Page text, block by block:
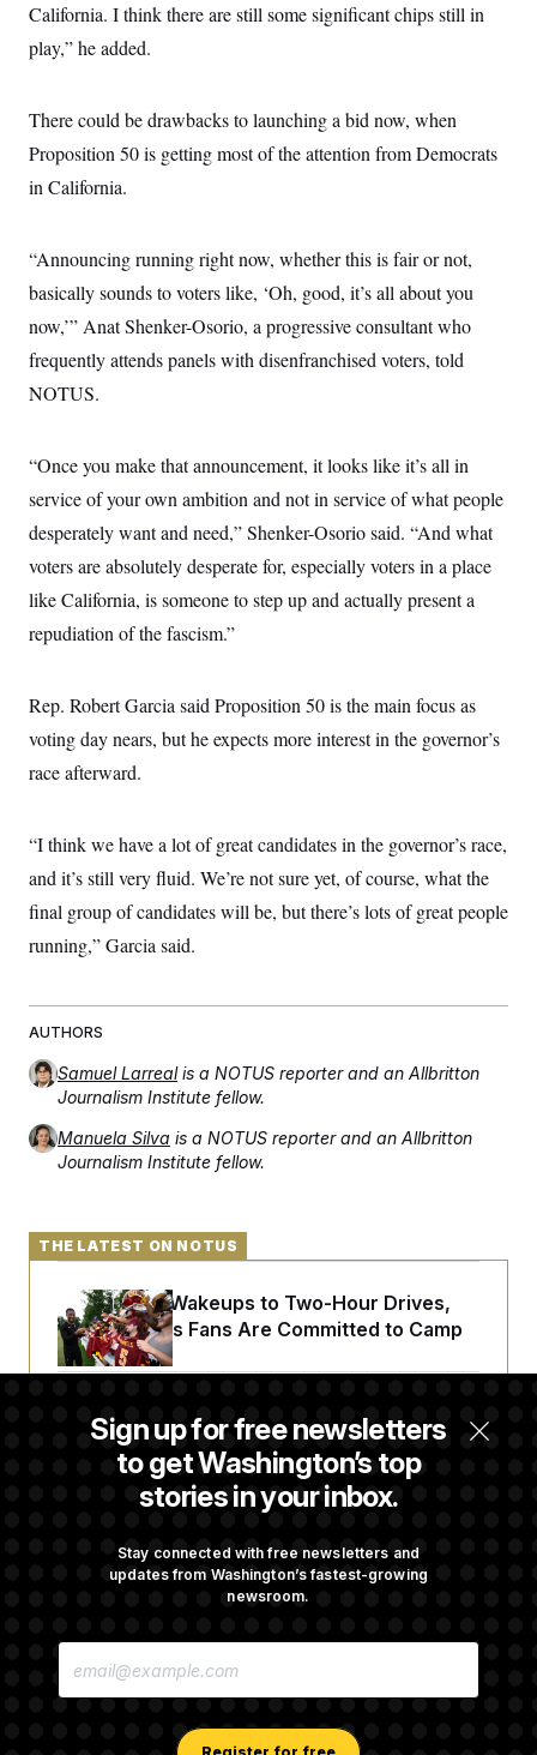
California. I think there are still some significant chips still in
play,” he added.
There could be drawbacks to launching a bid now, when
Proposition 50 is getting most of the attention from Democrats
in California.
“Announcing running right now, whether this is fair or not,
basically sounds to voters like, ‘Oh, good, it’s all about you
now,’” Anat Shenker-Osorio, a progressive consultant who
frequently attends panels with disenfranchised voters, told
NOTUS.
“Once you make that announcement, it looks like it’s all in
service of your own ambition and not in service of what people
desperately want and need,” Shenker-Osorio said. “And what
voters are absolutely desperate for, especially voters in a place
like California, is someone to step up and actually present a
repudiation of the fascism.”
Rep. Robert Garcia said Proposition 50 is the main focus as
voting day nears, but he expects more interest in the governor’s
race afterward.
“I think we have a lot of great candidates in the governor’s race,
and it’s still very fluid. We’re not sure yet, of course, what the
final group of candidates will be, but there’s lots of great people
running,” Garcia said.
AUTHORS
Samuel Larreal is a NOTUS reporter and an Allbritton
Journalism Institute fellow.
Manuela Silva is a NOTUS reporter and an Allbritton
Journalism Institute fellow.
Sign up for free newsletters
to get Washington’s top
stories in your inbox.
Stay connected with free newsletters and
updates from Washington’s fastest-growing
newsroom.
E
THE LATEST ON NOTUS
From 2 a.m. Wakeups to Two-Hour Drives,
Commanders Fans Are Committed to Camp
Abdul El-Sayed Calls Streamer Hasan Piker’s
Past 9/11 Comment ‘Dumb’
the Commanders’ Offense
His Body, His Son Says